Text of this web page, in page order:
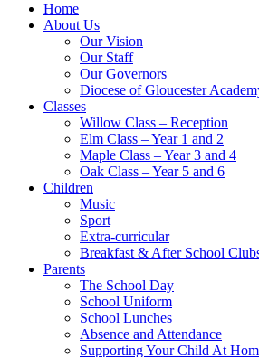
Home
About Us
Our Vision
Our Staff
Our Governors
Diocese of Gloucester
Classes
Willow Class – Reception
Elm Class – Year 1 and 2
Maple Class – Year 3 and 4
Oak Class – Year 5 and 6
Children
Music
Sport
Extra-curricular
Breakfast & After School
Parents
The School Day
School Uniform
School Lunches
Absence and Attendance
Supporting Your Child At